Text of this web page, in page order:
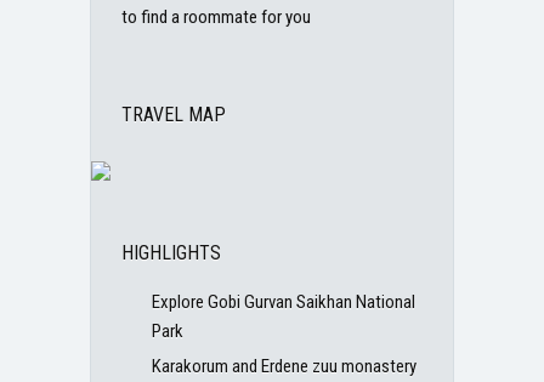
to find a roommate for you
TRAVEL MAP
HIGHLIGHTS
Explore Gobi Gurvan Saikhan National
Park
Karakorum and Erdene zuu monastery